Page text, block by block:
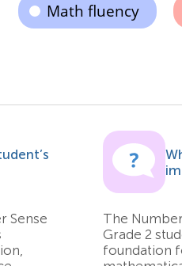
Math fluency
Sense
The
Grade 2
foundation